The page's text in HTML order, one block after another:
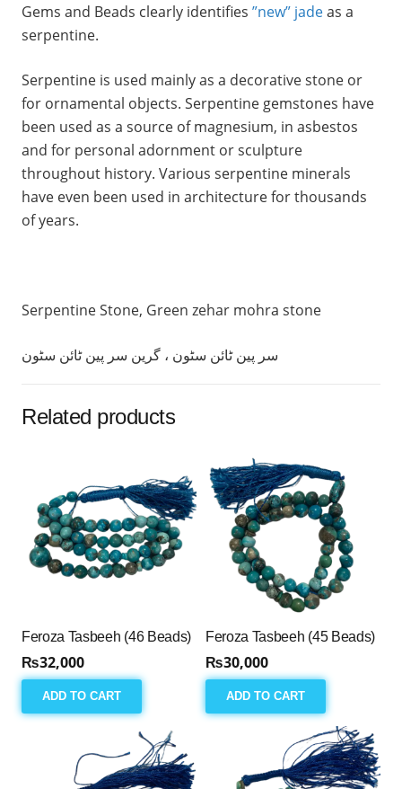
Gems and Beads clearly identifies ”new” jadeas a
serpentine.
Serpentine is used mainly as a decorative stone or
for ornamental objects. Serpentine gemstones have
been used as a source of magnesium, in asbestos
and for personal adornment or sculpture
throughout history. Various serpentine minerals
have even been used in architecture for thousands
of years.
Serpentine Stone, Green zehar mohra stone
سر پین ٹائن سٹون ، گرین سر پین ٹائن سٹون
Related products
Feroza Tasbeeh (46 Beads)
₨32,000
ADD TO CART
Feroza Tasbeeh (45 Beads)
₨30,000
ADD TO CART